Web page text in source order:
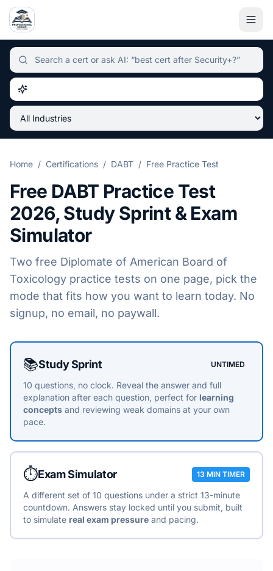
Independent certification simulator and advisor hub,
Home / Certifications / DABT / Free Practice Test
Free DABT Practice Test
2026, Study Sprint & Exam
Simulator
Two free Diplomate of American Board of
Toxicology practice tests on one page, pick the
mode that fits how you want to learn today. No
signup, no email, no paywall.
Choose a practice mode
📚Study Sprint UNTIMED
10 questions, no clock. Reveal the answer and full
explanation after each question, perfect for learning
concepts and reviewing weak domains at your own
pace.
⏱️Exam Simulator 13 MIN TIMER
A different set of 10 questions under a strict 13-minute
countdown. Answers stay locked until you submit, built
to simulate real exam pressure and pacing.